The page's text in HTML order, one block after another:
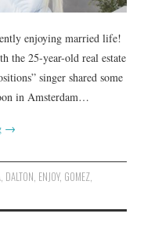
enjoying married life!
the 25-year-old real estate
singer shared some
in Amsterdam…
→
, DALTON, ENJOY, GOMEZ,